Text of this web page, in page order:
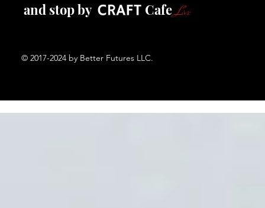
and stop by CafeLive
© 2017-2024 by Better Futures LLC.